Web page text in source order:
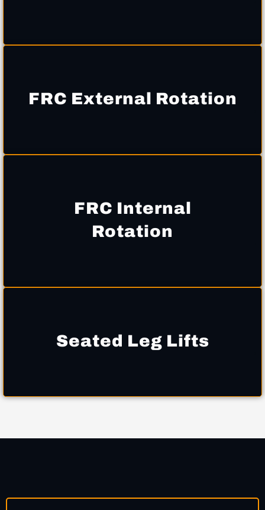
FRC External Rotation
FRC Internal
Rotation
Seated Leg Lifts